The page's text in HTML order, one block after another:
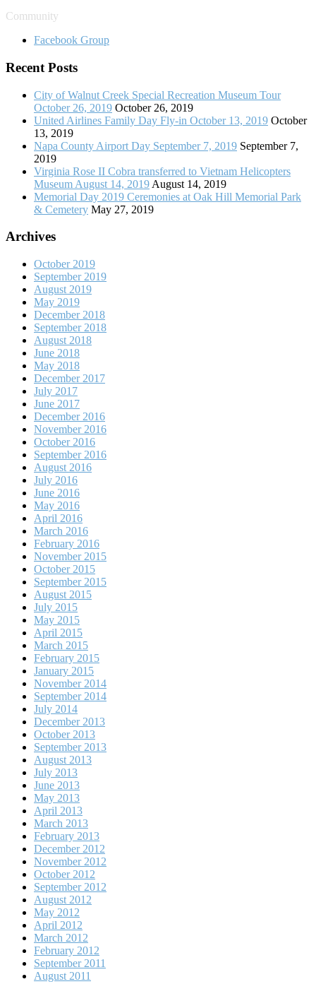
Community
Facebook Group
Recent Posts
City of Walnut Creek Special Recreation Museum Tour
October 26, 2019 October 26, 2019
United Airlines Family Day Fly-in October 13, 2019 October
13, 2019
Napa County Airport Day September 7, 2019 September 7,
2019
Virginia Rose II Cobra transferred to Vietnam Helicopters
Museum August 14, 2019 August 14, 2019
Memorial Day 2019 Ceremonies at Oak Hill Memorial Park
& Cemetery May 27, 2019
Archives
October 2019
September 2019
August 2019
May 2019
December 2018
September 2018
August 2018
June 2018
May 2018
December 2017
July 2017
June 2017
December 2016
November 2016
October 2016
September 2016
August 2016
July 2016
June 2016
May 2016
April 2016
March 2016
February 2016
November 2015
October 2015
September 2015
August 2015
July 2015
May 2015
April 2015
March 2015
February 2015
January 2015
November 2014
September 2014
July 2014
December 2013
October 2013
September 2013
August 2013
July 2013
June 2013
May 2013
April 2013
March 2013
February 2013
December 2012
November 2012
October 2012
September 2012
August 2012
May 2012
April 2012
March 2012
February 2012
September 2011
August 2011